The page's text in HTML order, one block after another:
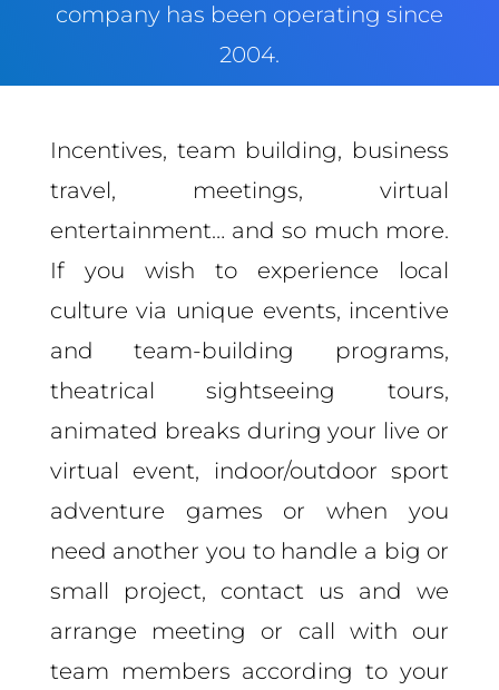
company has been operating since
2004.
Incentives, team building, business
travel, meetings, virtual
entertainment… and so much more.
If you wish to experience local
culture via unique events, incentive
and team-building programs,
theatrical sightseeing tours,
animated breaks during your live or
virtual event, indoor/outdoor sport
adventure games or when you
need another you to handle a big or
small project, contact us and we
arrange meeting or call with our
team members according to your